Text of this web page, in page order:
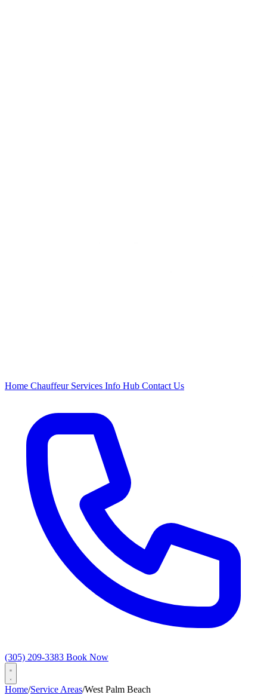
Home Chauffeur Services Info Hub Contact Us
(305) 209-3383 Book Now
Home/Service Areas/West Palm Beach